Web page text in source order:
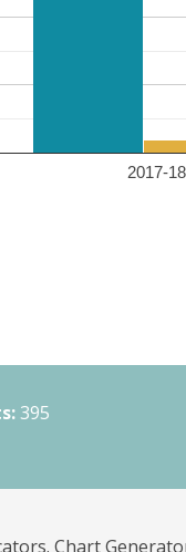
2017-
395
Chart